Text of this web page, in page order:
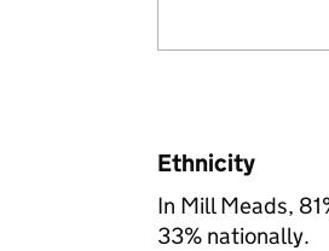
Ethnicity
In Mill Meads,
33% nationally.